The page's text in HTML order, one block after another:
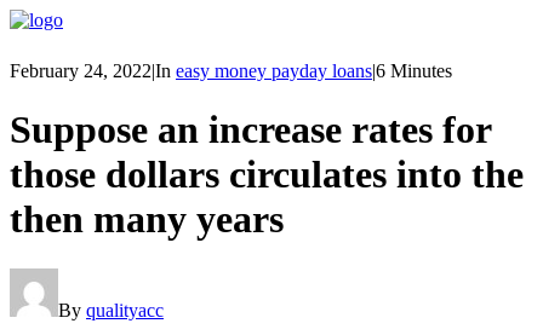
February 24, 2022|In easy money payday loans|6 Minutes
Suppose an increase rates for
those dollars circulates into the
then many years
By qualityacc